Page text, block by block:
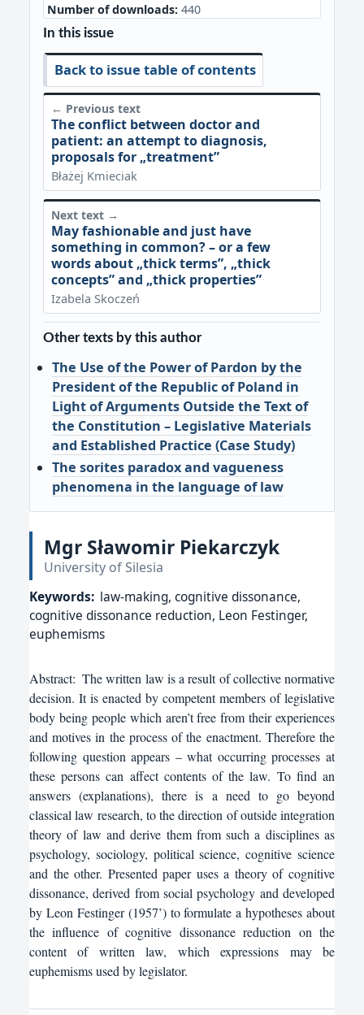
Number of downloads: 440
In this issue
Back to issue table of contents
← Previous text
The conflict between doctor and
patient: an attempt to diagnosis,
proposals for „treatment”
Błażej Kmieciak
Next text →
May fashionable and just have
something in common? – or a few
words about „thick terms”, „thick
concepts” and „thick properties”
Izabela Skoczeń
Other texts by this author
The Use of the Power of Pardon by the
President of the Republic of Poland in
Light of Arguments Outside the Text of
the Constitution – Legislative Materials
and Established Practice (Case Study)
The sorites paradox and vagueness
phenomena in the language of law
Mgr Sławomir Piekarczyk
University of Silesia
Keywords: law-making, cognitive dissonance,
cognitive dissonance reduction, Leon Festinger,
euphemisms
Abstract: The written law is a result of collective normative
decision. It is enacted by competent members of legislative
body being people which aren’t free from their experiences
and motives in the process of the enactment. Therefore the
following question appears – what occurring processes at
these persons can affect contents of the law. To find an
answers (explanations), there is a need to go beyond
classical law research, to the direction of outside integration
theory of law and derive them from such a disciplines as
psychology, sociology, political science, cognitive science
and the other. Presented paper uses a theory of cognitive
dissonance, derived from social psychology and developed
by Leon Festinger (1957’) to formulate a hypotheses about
the influence of cognitive dissonance reduction on the
content of written law, which expressions may be
euphemisms used by legislator.